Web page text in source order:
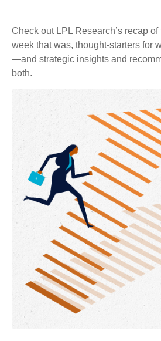
Check out LPL Research’s recap
week that was, thought-starters for
—and strategic insights and
both.